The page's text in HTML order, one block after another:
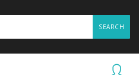
SEARCH